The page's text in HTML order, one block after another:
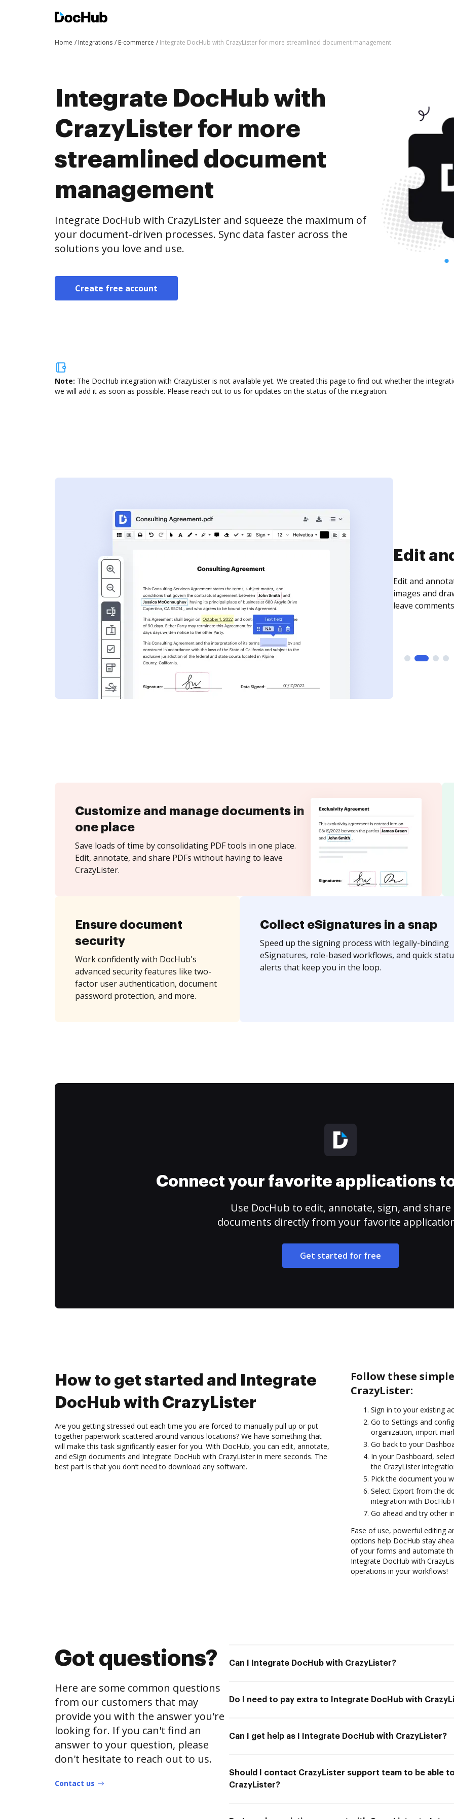
Home Integrations E-commerce Integrate DocHub with CrazyLister for more streamlined document management
Integrate DocHub with
CrazyLister for more
streamlined document
management
Integrate DocHub with CrazyLister and squeeze the maximum of
your document-driven processes. Sync data faster across the
solutions you love and use.
Create free account
Note: The DocHub integration with CrazyLister is not available yet. We created this page to find out whether the
we will add it as soon as possible. Please reach out to us for updates on the status of the integration.
Sign
Sign a
need to get it
time your
Customize and manage documents in
one place
Save loads of time by consolidating PDF tools in one place.
Edit, annotate, and share PDFs without having to leave
CrazyLister.
Ensure document
security
Work confidently with DocHub's
advanced security features like two-
factor user authentication, document
password protection, and more.
Collect eSignatures in a snap
Speed up the signing process with legally-binding
eSignatures, role-based workflows, and quick
alerts that keep you in the loop.
Connect your favorite applications
Use DocHub to edit, annotate, sign, and share
documents directly from your favorite
Get started for free
How to get started and Integrate
DocHub with CrazyLister
Are you getting stressed out each time you are forced to manually pull up or put
together paperwork scattered around various locations? We have something that
will make this task significantly easier for you. With DocHub, you can edit, annotate,
and eSign documents and Integrate DocHub with CrazyLister in mere seconds. The
best part is that you don’t need to download any software.
Follow these
CrazyLister:
Sign in to your existing
Go to Settings and
organization, import
Go back to your
In your Dashboard,
the CrazyLister
Pick the document you
Select Export from the
integration with DocHub
Go ahead and try other
Ease of use, powerful editing
options help DocHub stay
of your forms and automate
Integrate DocHub with
operations in your workflows!
Got questions?
Here are some common questions
from our customers that may
provide you with the answer you're
looking for. If you can't find an
answer to your question, please
don't hesitate to reach out to us.
Contact us
Can I Integrate DocHub with CrazyLister?
Do I need to pay extra to Integrate DocHub with
Can I get help as I Integrate DocHub with CrazyLister?
Should I contact CrazyLister support team to be able
CrazyLister?